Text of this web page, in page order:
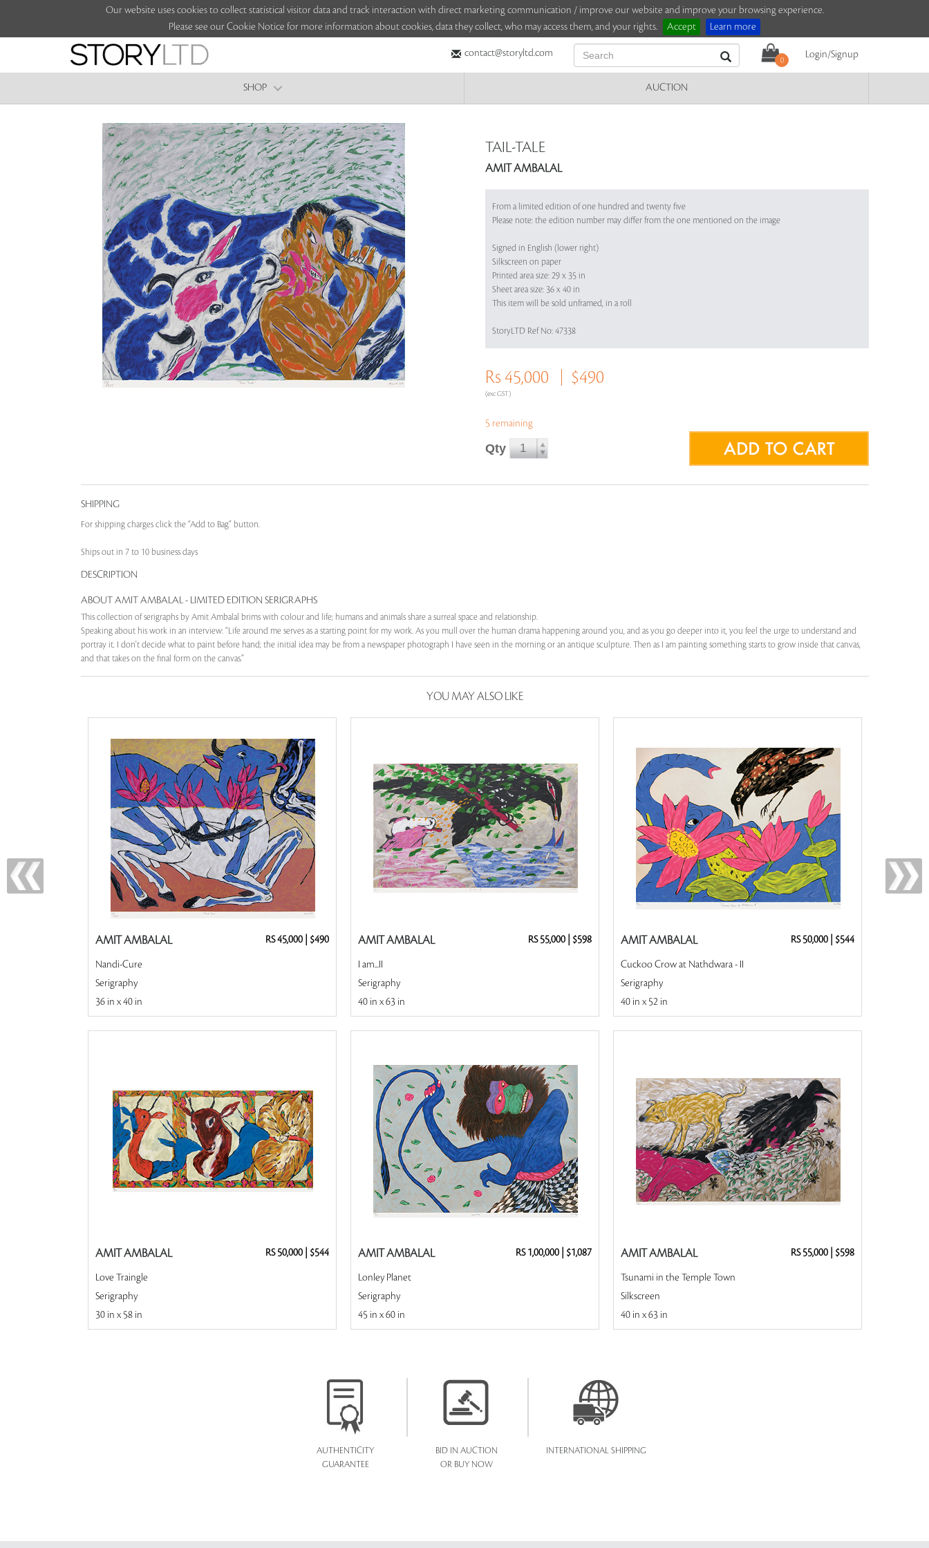
Our website uses cookies to collect statistical visitor data and track interaction with direct marketing communication / improve our website and improve your browsing experience.
Please see our Cookie Notice for more information about cookies, data they collect, who may access them, and your rights.
Accept Learn more
contact@storyltd.com
0
Login/Signup
SHOP AUCTION
TAIL-TALE
AMIT AMBALAL
From a limited edition of one hundred and twenty five
Please note: the edition number may differ from the one mentioned on the image
Signed in English (lower right)
Silkscreen on paper
Printed area size: 29 x 35 in
Sheet area size: 36 x 40 in
This item will be sold unframed, in a roll
StoryLTD Ref No: 47338
Rs 45,000
(exc GST)
$490
5 remaining
Qty
SHIPPING
For shipping charges click the “Add to Bag” button.
Ships out in 7 to 10 business days
DESCRIPTION
ABOUT AMIT AMBALAL - LIMITED EDITION SERIGRAPHS
This collection of serigraphs by Amit Ambalal brims with colour and life; humans and animals share a surreal space and relationship.
Speaking about his work in an interview: “Life around me serves as a starting point for my work. As you mull over the human drama happening around you, and as you go deeper into it, you feel the urge to understand and
portray it. I don't decide what to paint before hand; the initial idea may be from a newspaper photograph I have seen in the morning or an antique sculpture. Then as I am painting something starts to grow inside that canvas,
and that takes on the final form on the canvas.”
YOU MAY ALSO LIKE
AMIT AMBALAL RS 45,000 $490
Nandi-Cure
Serigraphy
36 in x 40 in
AMIT AMBALAL RS 55,000 $598
I am...II
Serigraphy
40 in x 63 in
AMIT AMBALAL RS 50,000 $544
Cuckoo Crow at Nathdwara - II
Serigraphy
40 in x 52 in
AMIT AMBALAL RS 50,000 $544
Love Traingle
Serigraphy
30 in x 58 in
AMIT AMBALAL RS 1,00,000 $1,087
Lonley Planet
Serigraphy
45 in x 60 in
AMIT AMBALAL RS 55,000 $598
Tsunami in the Temple Town
Silkscreen
40 in x 63 in
AUTHENTICITY
GUARANTEE
BID IN AUCTION
OR BUY NOW
INTERNATIONAL SHIPPING